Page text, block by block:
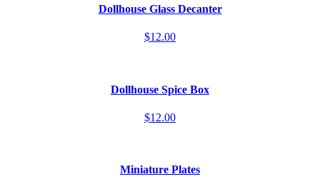
Dollhouse Glass Decanter
$12.00
Dollhouse Spice Box
$12.00
Miniature Plates